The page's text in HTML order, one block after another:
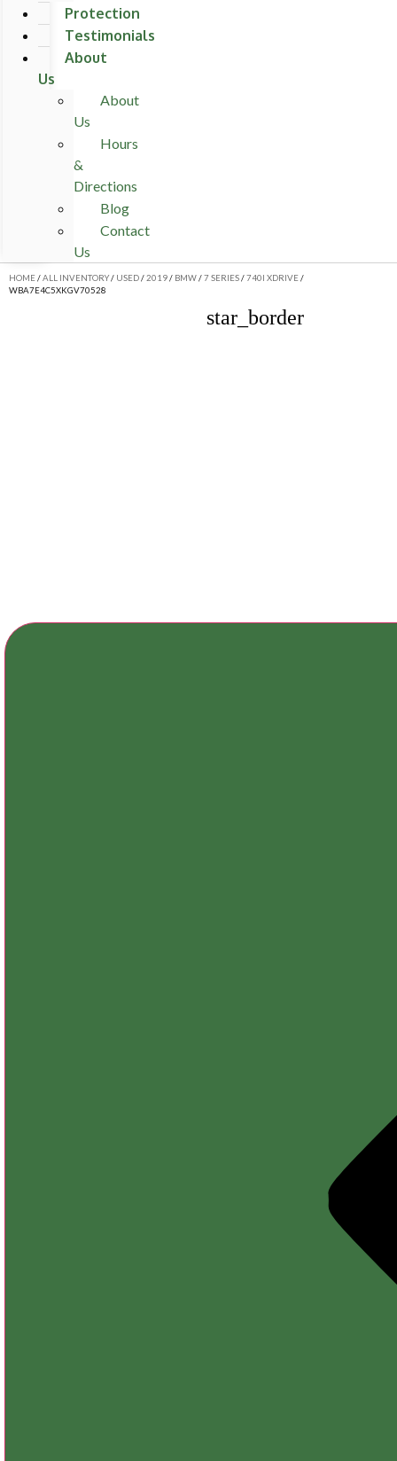
Protection
Testimonials
About
Us
About
Us
Hours
&
Directions
Blog
Contact
Us
HOME/ALL INVENTORY/ USED/2019/ BMW/7 SERIES/740I XDRIVE/
WBA7E4C5XKGV70528
star_border